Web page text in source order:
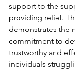
support to the
providing relief.
demonstrates the
commitment to
trustworthy and
individuals